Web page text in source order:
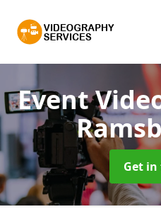
Event
Get